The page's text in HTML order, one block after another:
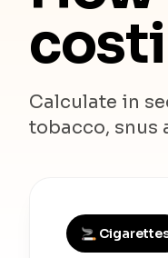
Calculate in
tobacco, snus
🚬